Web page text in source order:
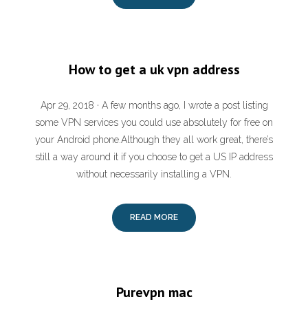
How to get a uk vpn address
Apr 29, 2018 · A few months ago, I wrote a post listing
some VPN services you could use absolutely for free on
your Android phone.Although they all work great, there’s
still a way around it if you choose to get a US IP address
without necessarily installing a VPN.
READ MORE
Purevpn mac